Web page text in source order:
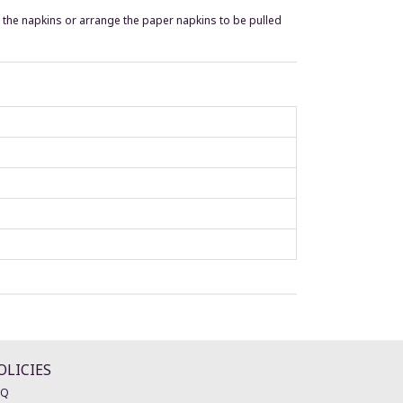
napkins or arrange the paper napkins to be pulled